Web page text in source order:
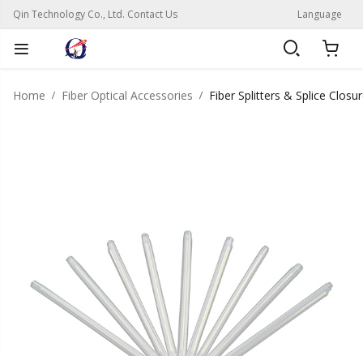
Qin Technology Co., Ltd. Contact Us Language
Home Fiber Optical Accessories Fiber Splitters & Splice